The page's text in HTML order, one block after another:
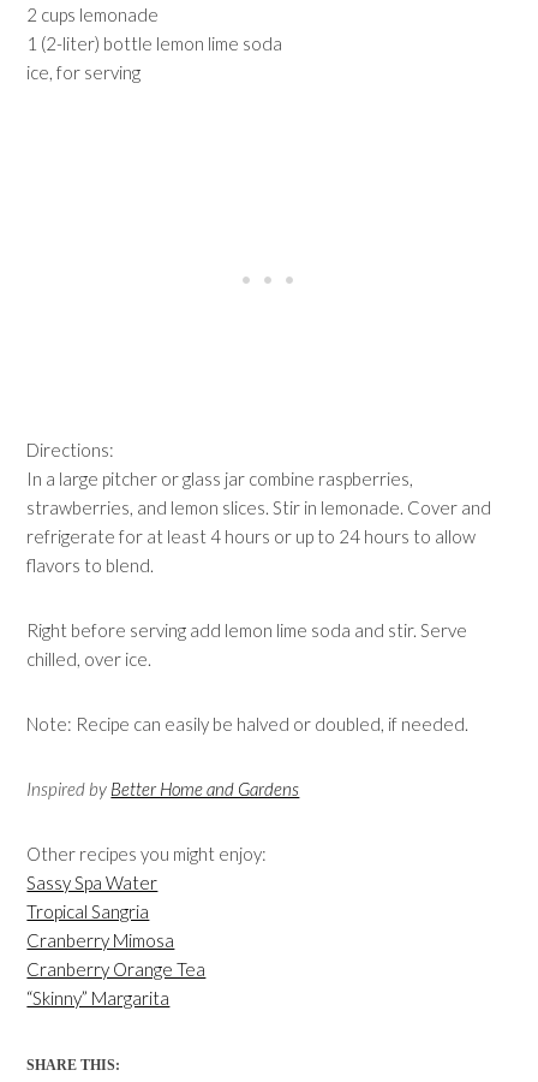
2 cups lemonade
1 (2-liter) bottle lemon lime soda
ice, for serving
Directions:
In a large pitcher or glass jar combine raspberries,
strawberries, and lemon slices. Stir in lemonade. Cover and
refrigerate for at least 4 hours or up to 24 hours to allow
flavors to blend.
Right before serving add lemon lime soda and stir. Serve
chilled, over ice.
Note: Recipe can easily be halved or doubled, if needed.
Inspired by Better Home and Gardens
Other recipes you might enjoy:
Sassy Spa Water
Tropical Sangria
Cranberry Mimosa
Cranberry Orange Tea
“Skinny” Margarita
SHARE THIS: